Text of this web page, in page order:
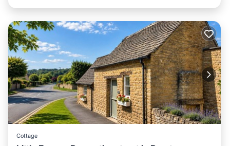
Cottage